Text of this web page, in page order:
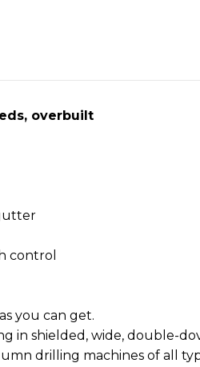
overbuilt
control
you can get.
in shielded, wide, double-
drilling machines of all